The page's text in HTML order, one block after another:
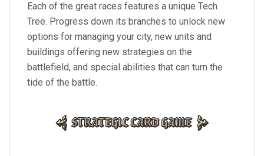
Each of the great races features a unique Tech
Tree. Progress down its branches to unlock new
options for managing your city, new units and
buildings offering new strategies on the
battlefield, and special abilities that can turn the
tide of the battle.